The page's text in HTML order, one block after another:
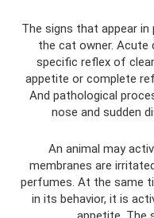
The signs that appear in
the cat owner. Acute
specific reflex of
appetite or complete
And pathological
nose and sudden
An animal may
membranes are
perfumes. At the same
in its behavior, it is